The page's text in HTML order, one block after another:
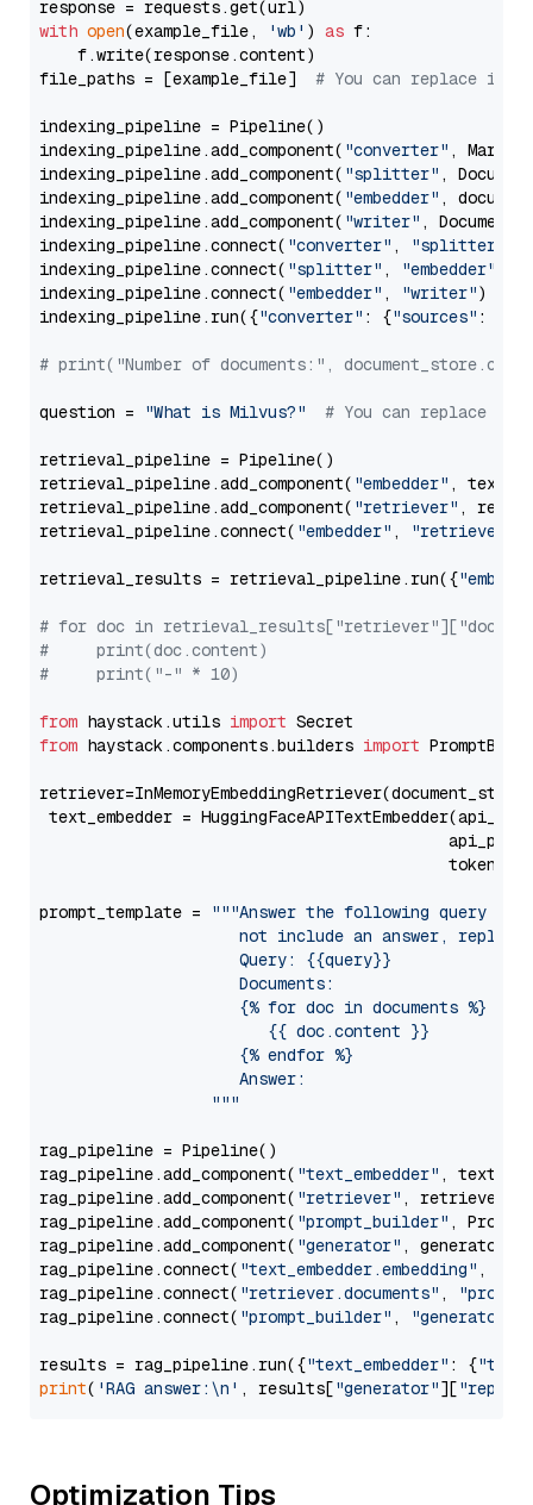
with open(example_file, 'wb' ) as f:
    f.write(response.content)
file_paths = [example_file] # You can replace it
indexing_pipeline = Pipeline()
indexing_pipeline.add_component( "converter" ,
indexing_pipeline.add_component( "splitter" ,
indexing_pipeline.add_component( "embedder" ,
indexing_pipeline.add_component( "writer" ,
indexing_pipeline.connect( "converter" , "splitter"
indexing_pipeline.connect( "splitter" , "embedder"
indexing_pipeline.connect( "embedder" , "writer")
indexing_pipeline.run({"converter" : {"sources" :
# print("Number of documents:",
question = "What is Milvus?" # You can replace it
retrieval_pipeline = Pipeline()
retrieval_pipeline.add_component( "embedder" ,
retrieval_pipeline.add_component( "retriever" ,
retrieval_pipeline.connect( "embedder" , "retriever"
retrieval_results = retrieval_pipeline.run({
# for doc in
#     print(doc.content)
#     print("-" * 10)
from haystack.utils import
from haystack.components.builders import
text_embedder =
prompt_template =
"""Answer the following query
not include an answer, reply
                     Query: {{query}}
                     Documents:
                     {% for doc in documents %}
                        {{ doc.content }}
                     {% endfor %}
                     Answer:
                  """
rag_pipeline = Pipeline()
rag_pipeline.add_component( "text_embedder" ,
rag_pipeline.add_component( "retriever" , retriever)
rag_pipeline.add_component( "prompt_builder" ,
rag_pipeline.add_component( "generator" , generator)
rag_pipeline.connect( "text_embedder.embedding" ,
rag_pipeline.connect( "retriever.documents" ,
rag_pipeline.connect( "prompt_builder" , "generator"
results = rag_pipeline.run({"text_embedder" : {"text"
print( 'RAG answer:\n' , results["generator"][
Optimization Tips